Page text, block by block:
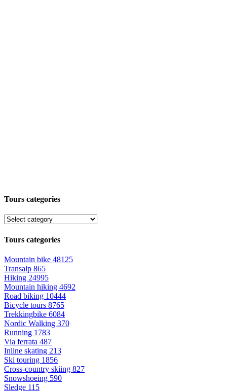
Tours categories
Tours categories
Mountain bike 48125
Transalp 865
Hiking 24995
Mountain hiking 4692
Road biking 10444
Bicycle tours 8765
Trekkingbike 6084
Nordic Walking 370
Running 1783
Via ferrata 487
Inline skating 213
Ski touring 1856
Cross-country skiing 827
Snowshoeing 590
Sledge 115